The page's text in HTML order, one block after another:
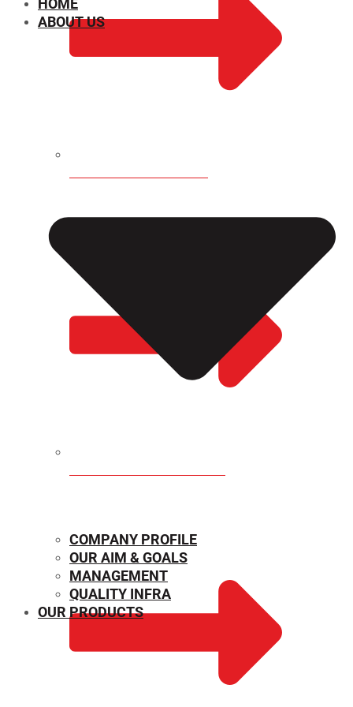
HOME
ABOUT US
COMPANY PROFILE
OUR AIM & GOALS
MANAGEMENT
QUALITY INFRA
OUR PRODUCTS